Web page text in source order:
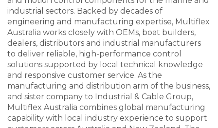
industrial sectors. Backed by decades of
engineering and manufacturing expertise, Multiflex
Australia works closely with OEMs, boat builders,
dealers, distributors and industrial manufacturers
to deliver reliable, high-performance control
solutions supported by local technical knowledge
and responsive customer service. As the
manufacturing and distribution arm of the business,
and sister company to Industrial & Cable Group,
Multiflex Australia combines global manufacturing
capability with local industry experience to support